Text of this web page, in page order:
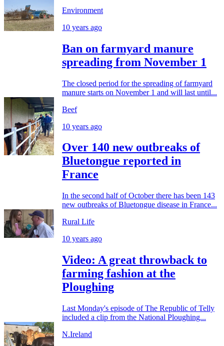
Environment
10 years ago
Ban on farmyard manure
spreading from November 1
The closed period for the spreading of farmyard
manure starts on November 1 and will last until...
Beef
10 years ago
Over 140 new outbreaks of
Bluetongue reported in
France
In the second half of October there has been 143
new outbreaks of Bluetongue disease in France...
Rural Life
10 years ago
Video: A great throwback to
farming fashion at the
Ploughing
Last Monday's episode of The Republic of Telly
included a clip from the National Ploughing...
N.Ireland